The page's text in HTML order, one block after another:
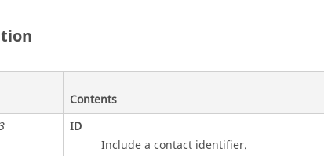
Contents
ID
Include a contact identifier.